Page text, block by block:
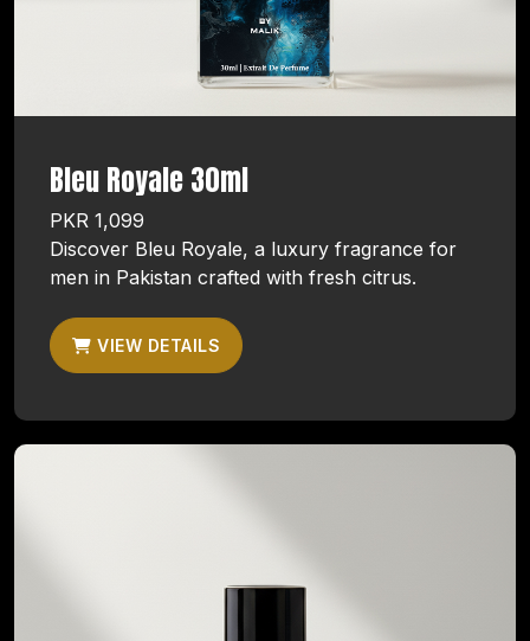
Bleu Royale 30ml
PKR 1,099
Discover Bleu Royale, a luxury fragrance for
men in Pakistan crafted with fresh citrus.
VIEW DETAILS